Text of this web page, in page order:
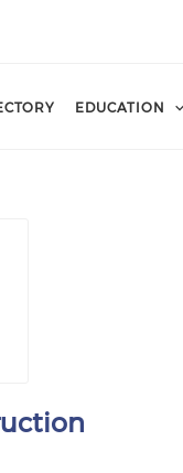
EDUCATION